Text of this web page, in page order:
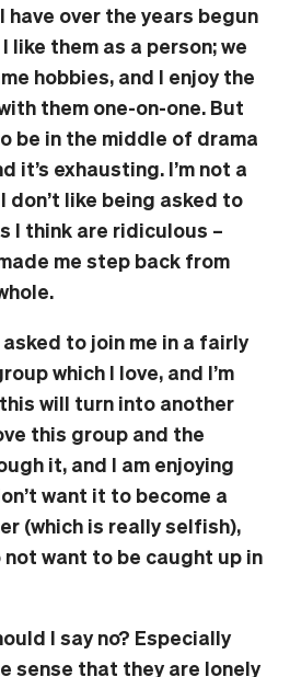
have over the years begun
like them as a person; we
hobbies, and I enjoy the
them one-on-one. But
be in the middle of drama
it’s exhausting. I’m not a
don’t like being asked to
I think are ridiculous –
me step back from
to join me in a fairly
which I love, and I’m
will turn into another
this group and the
it, and I am enjoying
want it to become a
(which is really selfish),
want to be caught up in
I say no? Especially
sense that they are lonely